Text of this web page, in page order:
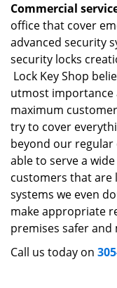
Commercial
office that cover
advanced security
security locks
Lock Key Shop
utmost importance
maximum
try to cover
beyond our
able to serve a
customers that are
systems we even
make appropriate
premises safer and
Call us today on